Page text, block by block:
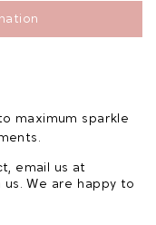
maximum sparkle
email us at
We are happy to